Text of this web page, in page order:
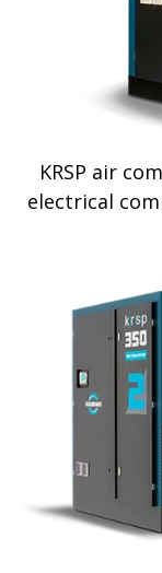
KRSP air
electrical